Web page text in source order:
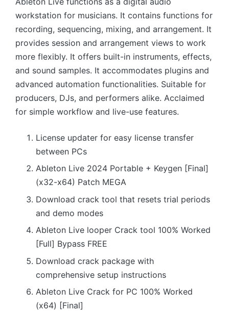
workstation for musicians. It contains functions for
recording, sequencing, mixing, and arrangement. It
provides session and arrangement views to work
more flexibly. It offers built-in instruments, effects,
and sound samples. It accommodates plugins and
advanced automation functionalities. Suitable for
producers, DJs, and performers alike. Acclaimed
for simple workflow and live-use features.
License updater for easy license transfer
between PCs
Ableton Live 2024 Portable + Keygen [Final]
(x32-x64) Patch MEGA
Download crack tool that resets trial periods
and demo modes
Ableton Live looper Crack tool 100% Worked
[Full] Bypass FREE
Download crack package with
comprehensive setup instructions
Ableton Live Crack for PC 100% Worked
(x64) [Final]